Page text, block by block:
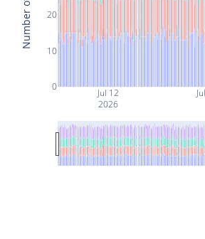
Jul 12
2026
0
10
20